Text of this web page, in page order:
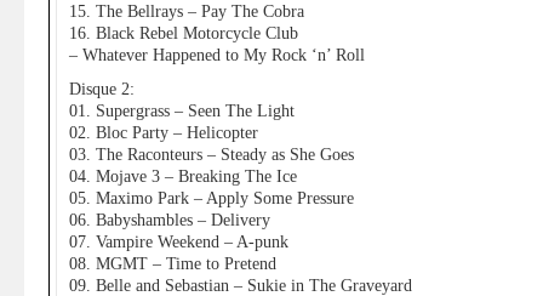
15. The Bellrays – Pay The Cobra
16. Black Rebel Motorcycle Club
– Whatever Happened to My Rock ‘n’ Roll
Disque 2:
01. Supergrass – Seen The Light
02. Bloc Party – Helicopter
03. The Raconteurs – Steady as She Goes
04. Mojave 3 – Breaking The Ice
05. Maximo Park – Apply Some Pressure
06. Babyshambles – Delivery
07. Vampire Weekend – A-punk
08. MGMT – Time to Pretend
09. Belle and Sebastian – Sukie in The Graveyard